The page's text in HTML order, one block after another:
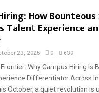
How
Talent Experience
23, 2025 0 639
Why Campus Hiring Is
Differentiator Across
October, a quiet revolution is